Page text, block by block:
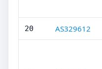
20 AS329612